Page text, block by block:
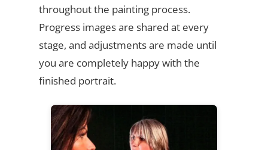
throughout the painting process.
Progress images are shared at every
stage, and adjustments are made until
you are completely happy with the
finished portrait.